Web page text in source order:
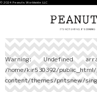
© 2024 Peanuts Worldwide LLC
Warning: Undefined
/home/kir530392/
content/themes/pntsnew/